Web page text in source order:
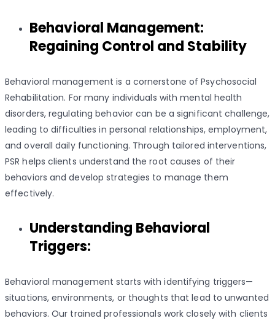
Behavioral Management:
Regaining Control and Stability
Behavioral management is a cornerstone of Psychosocial
Rehabilitation. For many individuals with mental health
disorders, regulating behavior can be a significant challenge,
leading to difficulties in personal relationships, employment,
and overall daily functioning. Through tailored interventions,
PSR helps clients understand the root causes of their
behaviors and develop strategies to manage them
effectively.
Understanding Behavioral
Triggers:
Behavioral management starts with identifying triggers—
situations, environments, or thoughts that lead to unwanted
behaviors. Our trained professionals work closely with clients